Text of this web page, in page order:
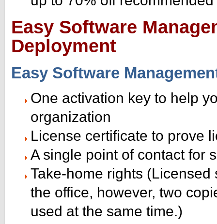
Easy Software
Deployment
Easy Software
One activation key to help
organization
License certificate to prove
A single point of contact for
Take-home rights
the office, however, two
used at the same time.)